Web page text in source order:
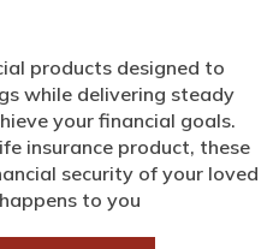
products designed to
while delivering steady
your financial goals.
insurance product, these
security of your loved
to you